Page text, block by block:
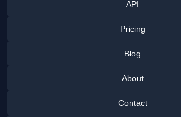
API
Pricing
Blog
About
Contact